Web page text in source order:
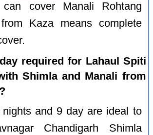
cover Manali Rohtang
Kaza means complete
required for Lahaul Spiti
Shimla and Manali from
nights and 9 day are ideal to
Chandigarh Shimla